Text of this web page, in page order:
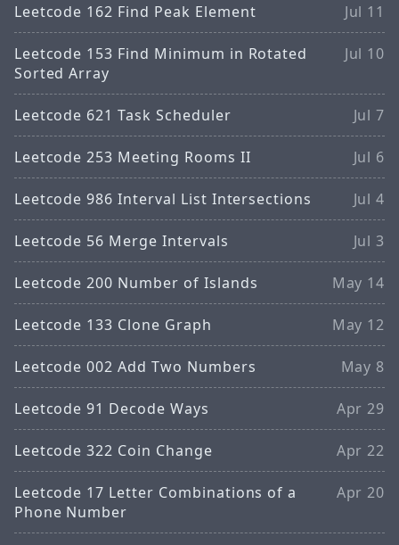
Leetcode 162 Find Peak Element Jul 11
Leetcode 153 Find Minimum in Rotated
Sorted Array
Jul 10
Leetcode 621 Task Scheduler Jul 7
Leetcode 253 Meeting Rooms II Jul 6
Leetcode 986 Interval List Intersections Jul 4
Leetcode 56 Merge Intervals Jul 3
Leetcode 200 Number of Islands May 14
Leetcode 133 Clone Graph May 12
Leetcode 002 Add Two Numbers May 8
Leetcode 91 Decode Ways Apr 29
Leetcode 322 Coin Change Apr 22
Leetcode 17 Letter Combinations of a
Phone Number
Apr 20